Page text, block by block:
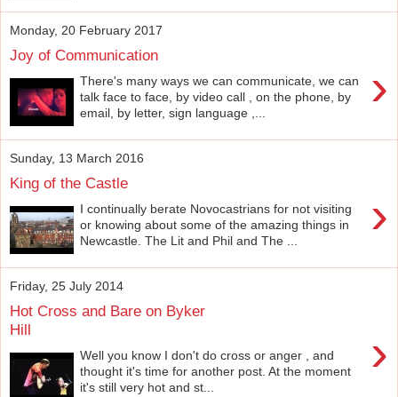
Monday, 20 February 2017
Joy of Communication
›
There's many ways we can communicate, we can
talk face to face, by video call , on the phone, by
email, by letter, sign language ,...
Sunday, 13 March 2016
King of the Castle
›
I continually berate Novocastrians for not visiting
or knowing about some of the amazing things in
Newcastle. The Lit and Phil and The ...
Friday, 25 July 2014
Hot Cross and Bare on Byker
Hill
›
Well you know I don't do cross or anger , and
thought it's time for another post. At the moment
it's still very hot and st...